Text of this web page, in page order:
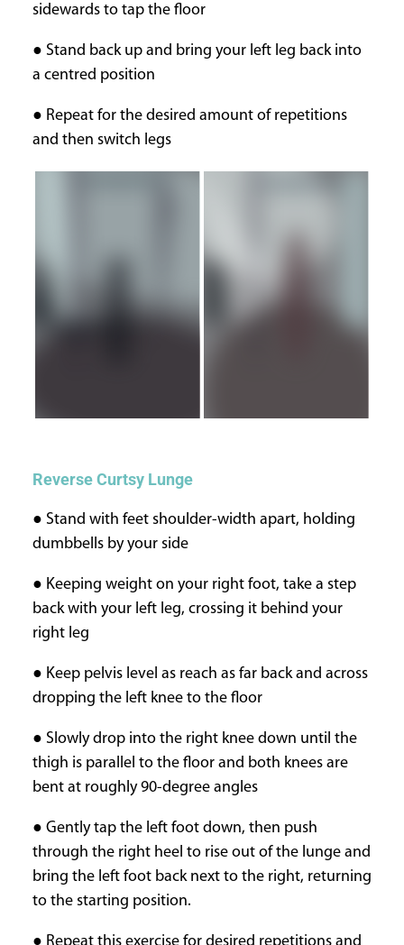
sidewards to tap the floor
● Stand back up and bring your left leg back into
a centred position
● Repeat for the desired amount of repetitions
and then switch legs
Reverse Curtsy Lunge
● Stand with feet shoulder-width apart, holding
dumbbells by your side
● Keeping weight on your right foot, take a step
back with your left leg, crossing it behind your
right leg
● Keep pelvis level as reach as far back and across
dropping the left knee to the floor
● Slowly drop into the right knee down until the
thigh is parallel to the floor and both knees are
bent at roughly 90-degree angles
● Gently tap the left foot down, then push
through the right heel to rise out of the lunge and
bring the left foot back next to the right, returning
to the starting position.